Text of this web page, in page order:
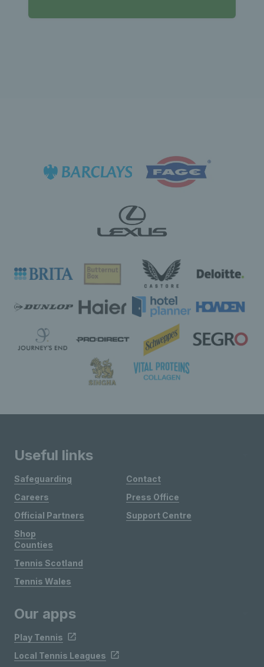
Useful links
Safeguarding
Careers
Official Partners
Shop
Contact
Press Office
Support Centre
Counties
Tennis Scotland
Tennis Wales
Our apps
Play Tennis
Local Tennis Leagues